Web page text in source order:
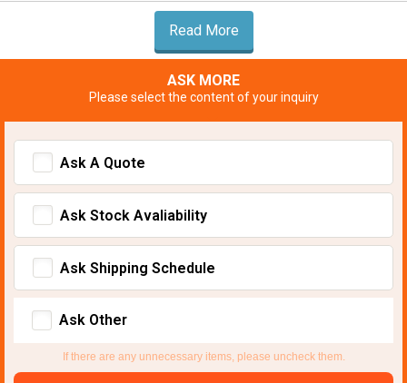
Read More
ASK MORE
Please select the content of your inquiry
Ask A Quote
Ask Stock Avaliability
Ask Shipping Schedule
Ask Other
If there are any unnecessary items, please uncheck them.